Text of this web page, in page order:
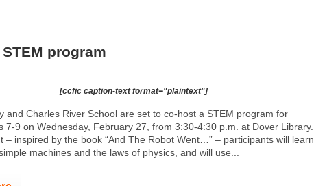
program
[ccfic caption-text format="plaintext"]
and Charles River School are set to co-host a STEM program for
7-9 on Wednesday, February 27, from 3:30-4:30 p.m. at Dover Library.
– inspired by the book “And The Robot Went…” – participants will learn
machines and the laws of physics, and will use...